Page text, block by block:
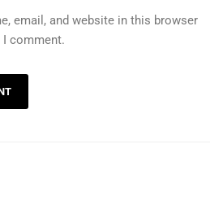
email, and website in this browser
comment.